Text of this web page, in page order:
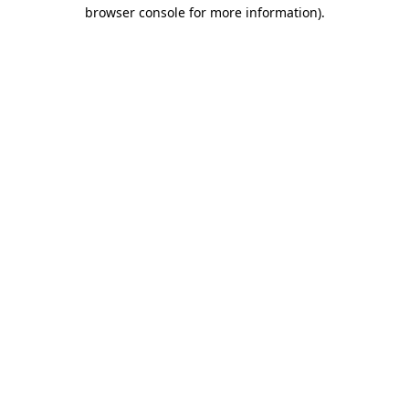
browser console for more information).